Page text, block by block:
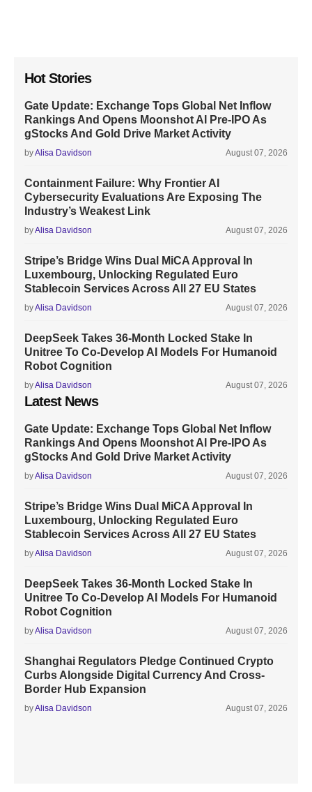
Hot Stories
Gate Update: Exchange Tops Global Net Inflow
Rankings And Opens Moonshot AI Pre-IPO As
gStocks And Gold Drive Market Activity
byAlisa Davidson August 07, 2026
Containment Failure: Why Frontier AI
Cybersecurity Evaluations Are Exposing The
Industry’s Weakest Link
byAlisa Davidson August 07, 2026
Stripe’s Bridge Wins Dual MiCA Approval In
Luxembourg, Unlocking Regulated Euro
Stablecoin Services Across All 27 EU States
byAlisa Davidson August 07, 2026
DeepSeek Takes 36-Month Locked Stake In
Unitree To Co-Develop AI Models For Humanoid
Robot Cognition
byAlisa Davidson August 07, 2026
Latest News
Gate Update: Exchange Tops Global Net Inflow
Rankings And Opens Moonshot AI Pre-IPO As
gStocks And Gold Drive Market Activity
byAlisa Davidson August 07, 2026
Stripe’s Bridge Wins Dual MiCA Approval In
Luxembourg, Unlocking Regulated Euro
Stablecoin Services Across All 27 EU States
byAlisa Davidson August 07, 2026
DeepSeek Takes 36-Month Locked Stake In
Unitree To Co-Develop AI Models For Humanoid
Robot Cognition
byAlisa Davidson August 07, 2026
Shanghai Regulators Pledge Continued Crypto
Curbs Alongside Digital Currency And Cross-
Border Hub Expansion
byAlisa Davidson August 07, 2026